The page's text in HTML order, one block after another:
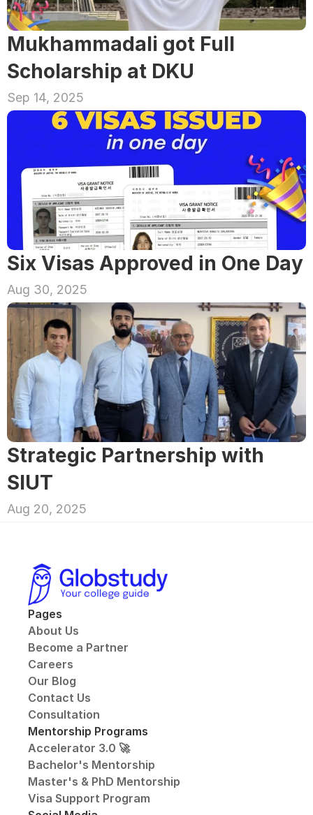
Mukhammadali got Full
Scholarship at DKU
Sep 14, 2025
Six Visas Approved in One Day
Aug 30, 2025
Strategic Partnership with
SIUT
Aug 20, 2025
Pages
About Us
Become a Partner
Careers
Our Blog
Contact Us
Consultation
Mentorship Programs
Accelerator 3.0 🚀
Bachelor's Mentorship
Master's & PhD Mentorship
Visa Support Program